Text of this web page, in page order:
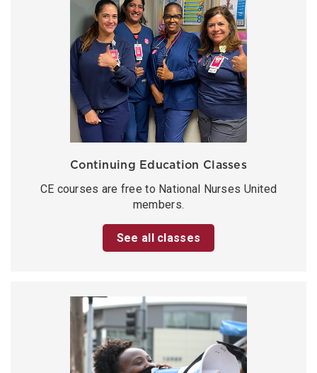
Continuing Education Classes
CE courses are free to National Nurses United
members.
See all classes